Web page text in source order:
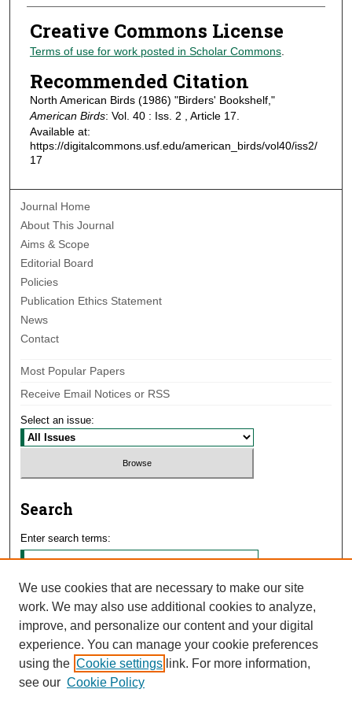
Creative Commons License
Terms of use for work posted in Scholar Commons.
Recommended Citation
North American Birds (1986) "Birders' Bookshelf,"
American Birds: Vol. 40 : Iss. 2 , Article 17.
Available at:
https://digitalcommons.usf.edu/american_birds/vol40/iss2/
17
Journal Home
About This Journal
Aims & Scope
Editorial Board
Policies
Publication Ethics Statement
News
Contact
Most Popular Papers
Receive Email Notices or RSS
Select an issue:
Search
Enter search terms:
Select context to search:
Advanced Search
We use cookies that are necessary to make our site
work. We may also use additional cookies to analyze,
improve, and personalize our content and your digital
experience. You can manage your cookie preferences
using the Cookie settings link. For more information,
see our Cookie Policy